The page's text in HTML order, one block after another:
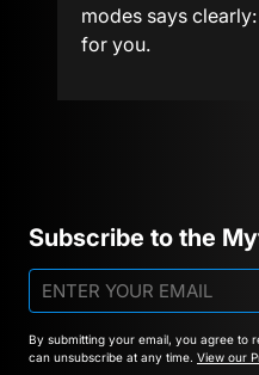
modes says
for you.
Subscribe to the
By submitting your email, you agree to
can unsubscribe at any time. View our